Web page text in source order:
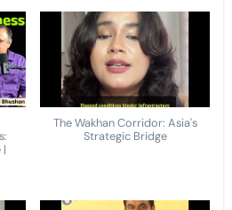
|
The Wakhan Corridor: Asia's
Strategic Bridge